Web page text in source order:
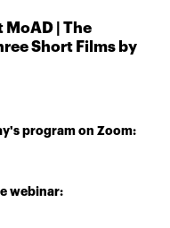
MoAD | The
Short Films by
program on Zoom:
webinar: